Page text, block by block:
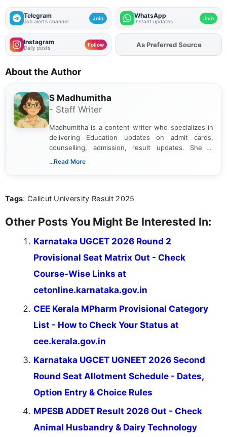
Telegram
Job alerts channel Join WhatsApp
Instant updates Join
Instagram
Daily posts Follow As Preferred Source
About the Author
S Madhumitha
- Staff Writer
Madhumitha is a content writer who specializes in
delivering Education updates on admit cards,
counselling, admission, result updates. She is
dedicated to presenting information in a clear and
...Read More
Tags: Calicut University Result 2025
Other Posts You Might Be Interested In:
Karnataka UGCET 2026 Round 2
Provisional Seat Matrix Out - Check
Course-Wise Links at
cetonline.karnataka.gov.in
CEE Kerala MPharm Provisional Category
List - How to Check Your Status at
cee.kerala.gov.in
Karnataka UGCET UGNEET 2026 Second
Round Seat Allotment Schedule - Dates,
Option Entry & Choice Rules
MPESB ADDET Result 2026 Out - Check
Animal Husbandry & Dairy Technology